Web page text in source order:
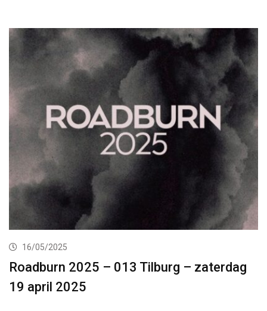
16/05/2025
Roadburn 2025 – 013 Tilburg – zaterdag
19 april 2025